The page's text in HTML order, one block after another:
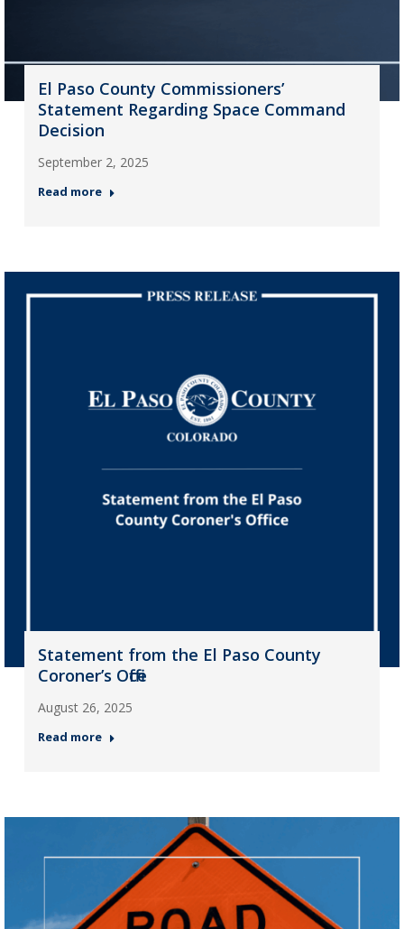
El Paso County Commissioners’
Statement Regarding Space Command
Decision
September 2, 2025
Read more
Statement from the El Paso County
Coroner’s Office
August 26, 2025
Read more